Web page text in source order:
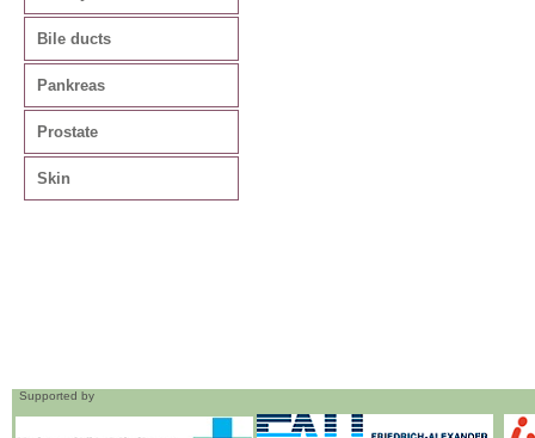
Bile ducts
Pankreas
Prostate
Skin
Supported by